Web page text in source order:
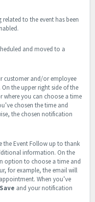
to the event has been
and moved to a
customer and/or employee
On the upper right side of the
where you can choose a time
chosen the time and
the chosen notification
the Event Follow up to thank
information. On the
option to choose a time and
for example, the email will
When you’ve
Save and your notification